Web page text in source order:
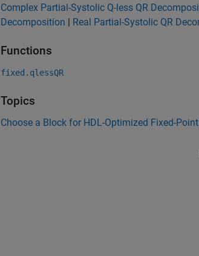
Complex Partial-Systolic Q-less QR
Decomposition | Real Partial-Systolic QR
Functions
fixed.qlessQR
Topics
Choose a Block for HDL-Optimized Fixed-